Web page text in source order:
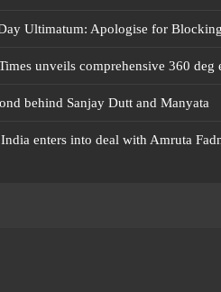
Ultimatum: Apologise for
unveils comprehensive 360 deg
behind Sanjay Dutt and Manyata
enters into deal with Amruta